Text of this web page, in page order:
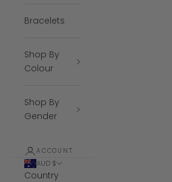
Bracelets
Shop By
Colour
Shop By
Gender
ACCOUNT
AUD $
Country